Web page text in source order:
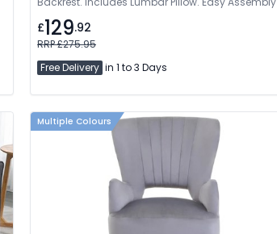
£129.92
RRP £275.95
Free Delivery in 1 to 3 Days
Multiple Colours